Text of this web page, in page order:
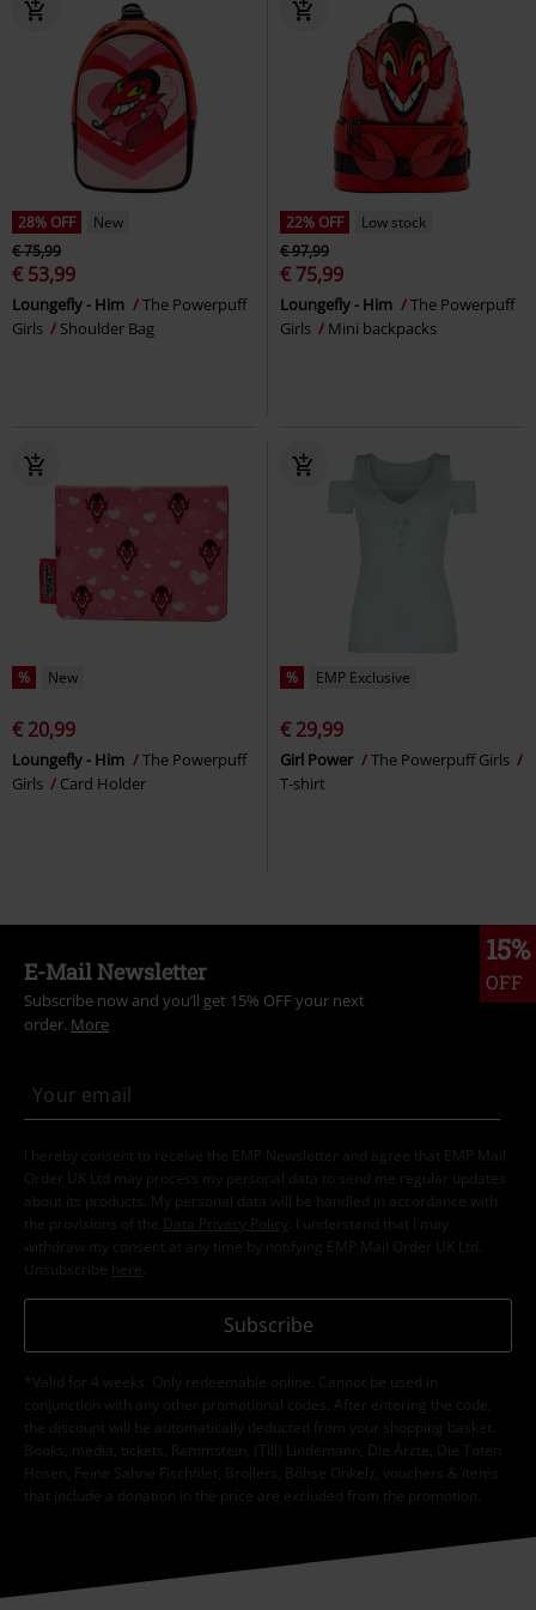
28% OFF
New
€ 75,99
€ 53,99
Loungefly - Him
The Powerpuff
Girls
Shoulder Bag
22% OFF
Low stock
€ 97,99
€ 75,99
Loungefly - Him
The Powerpuff
Girls
Mini backpacks
% New
€ 20,99
Loungefly - Him
The Powerpuff
Girls
Card Holder
% EMP Exclusive
€ 29,99
Girl Power
The Powerpuff Girls
T-shirt
15%
OFF
E-Mail Newsletter
Subscribe now and you’ll get 15% OFF your next
order. More
I hereby consent to receive the EMP Newsletter and agree that EMP Mail
Order UK Ltd may process my personal data to send me regular updates
about its products. My personal data will be handled in accordance with
the provisions of the
Data Privacy Policy
. I understand that I may
withdraw my consent at any time by notifying EMP Mail Order UK Ltd.
Unsubscribe here
Subscribe
*Valid for 4 weeks. Only redeemable online. Cannot be used in
conjunction with any other promotional codes. After entering the code,
the discount will be automatically deducted from your shopping basket.
Books, media, tickets, Rammstein, (Till) Lindemann, Die Ärzte, Die Toten
Hosen, Feine Sahne Fischfilet, Broilers, Böhse Onkelz, vouchers & items
that include a donation in the price are excluded from the promotion.